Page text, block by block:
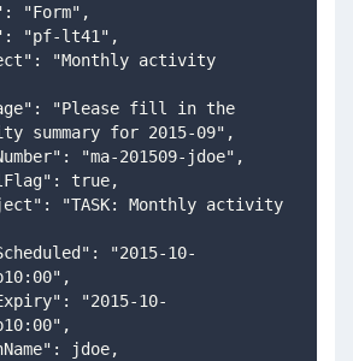
"Form",
"pf-lt41",
summary for 2015-09",
"ma-201509-jdoe",
true,
jdoe,